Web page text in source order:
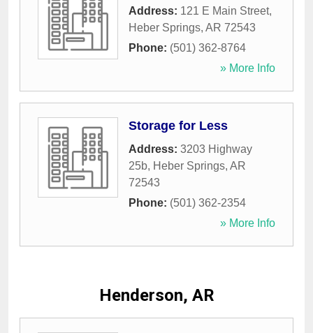
Address: 121 E Main Street,
Heber Springs, AR 72543
Phone: (501) 362-8764
» More Info
Storage for Less
Address: 3203 Highway
25b, Heber Springs, AR
72543
Phone: (501) 362-2354
» More Info
Henderson, AR